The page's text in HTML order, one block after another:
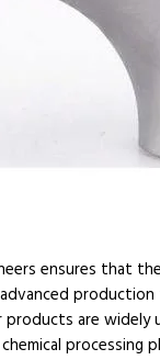
ensures that
are widely
processing